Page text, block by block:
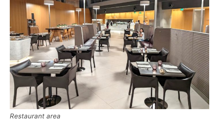
Restaurant area